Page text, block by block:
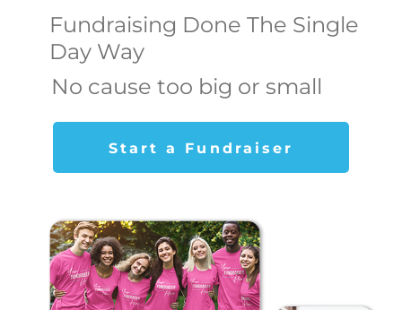
Fundraising Done The Single
Day Way
No cause too big or small
Start a Fundraiser